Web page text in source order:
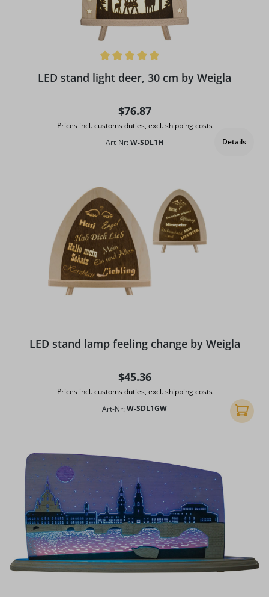
LED stand light deer, 30 cm by Weigla
Regular price:
$76.87
Prices incl. customs duties, excl. shipping costs
Art-Nr:W-SDL1H Details
LED stand lamp feeling change by Weigla
Regular price:
$45.36
Prices incl. customs duties, excl. shipping costs
Art-Nr:W-SDL1GW Add to